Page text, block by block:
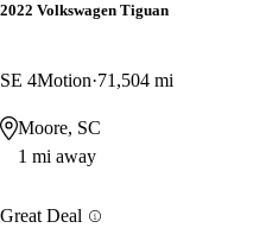
2022 Volkswagen Tiguan
SE 4Motion 71,504 mi
Moore, SC
1 mi away
Great Deal